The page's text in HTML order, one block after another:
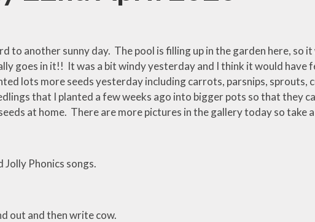
to another sunny day. The pool is filling up in the garden here, so
goes in it!! It was a bit windy yesterday and I think it would have
lots more seeds yesterday including carrots, parsnips, sprouts,
that I planted a few weeks ago into bigger pots so that they
at home. There are more pictures in the gallery today so take
Jolly Phonics songs.
out and then write cow.